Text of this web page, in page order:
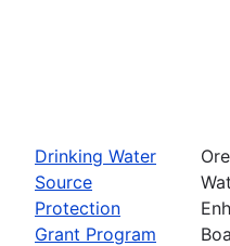
Drinking Water
Source
Protection
Grant Program